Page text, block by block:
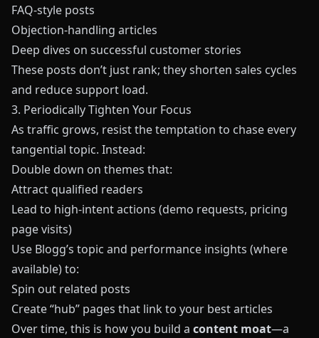
FAQ‑style posts
Objection‑handling articles
Deep dives on successful customer stories
These posts don’t just rank; they shorten sales cycles
and reduce support load.
3. Periodically Tighten Your Focus
As traffic grows, resist the temptation to chase every
tangential topic. Instead:
Double down on themes that:
Attract qualified readers
Lead to high‑intent actions (demo requests, pricing
page visits)
Use Blogg’s topic and performance insights (where
available) to:
Spin out related posts
Create “hub” pages that link to your best articles
Over time, this is how you build a content moat—a